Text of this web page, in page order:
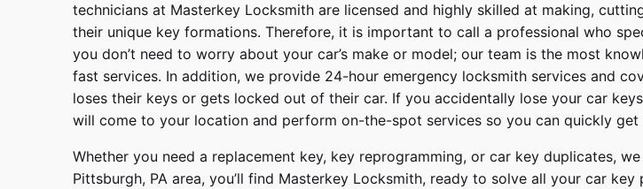
technicians at Masterkey Locksmith are licensed and highly skilled at making,
their unique key formations. Therefore, it is important to call a professional who
you don’t need to worry about your car’s make or model; our team is the most
fast services. In addition, we provide 24-hour emergency locksmith services and
loses their keys or gets locked out of their car. If you accidentally lose your car keys
will come to your location and perform on-the-spot services so you can quickly get
Whether you need a replacement key, key reprogramming, or car key duplicates,
Pittsburgh, PA area, you’ll find Masterkey Locksmith, ready to solve all your car key